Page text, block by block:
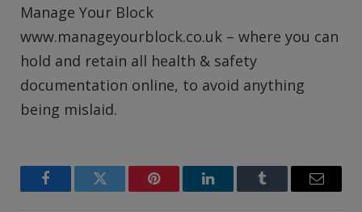
Manage Your Block
www.manageyourblock.co.uk – where you can
hold and retain all health & safety
documentation online, to avoid anything
being mislaid.
FacebookTwitter Pinterest LinkedInTumblr Email